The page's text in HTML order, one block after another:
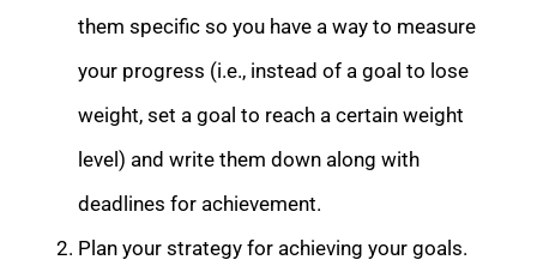
them specific so you have a way to measure
your progress (i.e., instead of a goal to lose
weight, set a goal to reach a certain weight
level) and write them down along with
deadlines for achievement.
Plan your strategy for achieving your goals.